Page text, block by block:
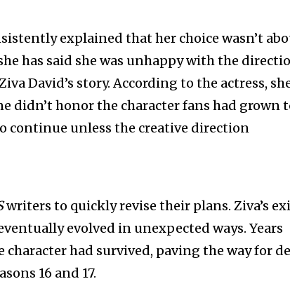
explained that her choice wasn’t
has said she was unhappy with the
David’s story. According to the actress,
didn’t honor the character fans had grown
continue unless the creative direction
writers to quickly revise their plans. Ziva’s
evolved in unexpected ways. Years
had survived, paving the way for de
16 and 17.